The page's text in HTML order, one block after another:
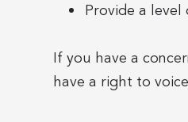
Provide a level
If you have a
have a right to